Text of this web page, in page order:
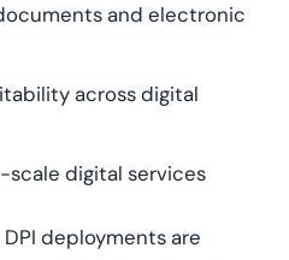
and electronic
across digital
scale digital services
deployments are